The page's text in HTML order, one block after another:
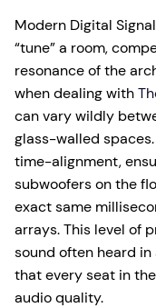
Modern Digital
“tune” a room,
resonance of the
when dealing with
can vary wildly
glass-walled
time-alignment,
subwoofers on the
exact same
arrays. This level of
sound often heard
that every seat in
audio quality.